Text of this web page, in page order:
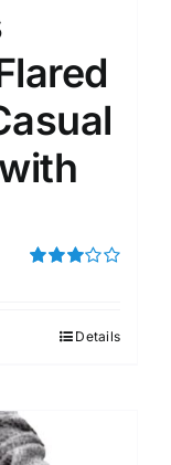
Details